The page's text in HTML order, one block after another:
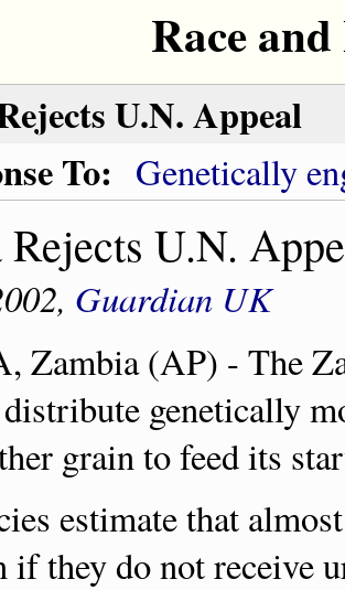
Race
U.N. Appeal
To: Genetically
U.N.
Guardian UK
Zambia (AP) - The
genetically
grain to feed its
estimate that
if they do not receive